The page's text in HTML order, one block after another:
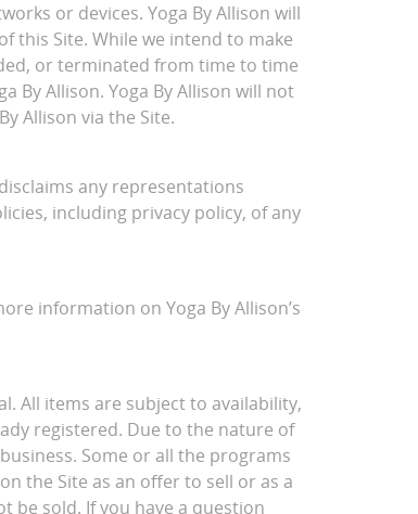
or devices. Yoga By Allison will
this Site. While we intend to make
or terminated from time to time
By Allison. Yoga By Allison will not
Allison via the Site.
any representations
including privacy policy, of any
information on Yoga By Allison’s
All items are subject to availability,
registered. Due to the nature of
Some or all the programs
the Site as an offer to sell or as a
be sold. If you have a question